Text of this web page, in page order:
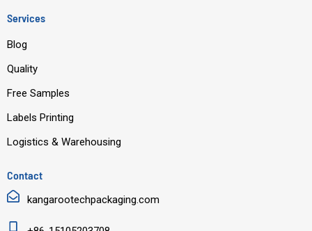
Services
Blog
Quality
Free Samples
Labels Printing
Logistics & Warehousing
Contact
kangarootechpackaging.com